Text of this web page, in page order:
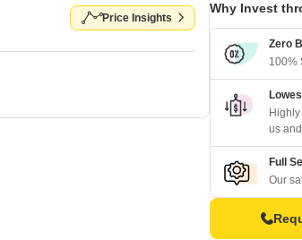
Price Insights
Why Invest
Zero
100%
us
Full
Our